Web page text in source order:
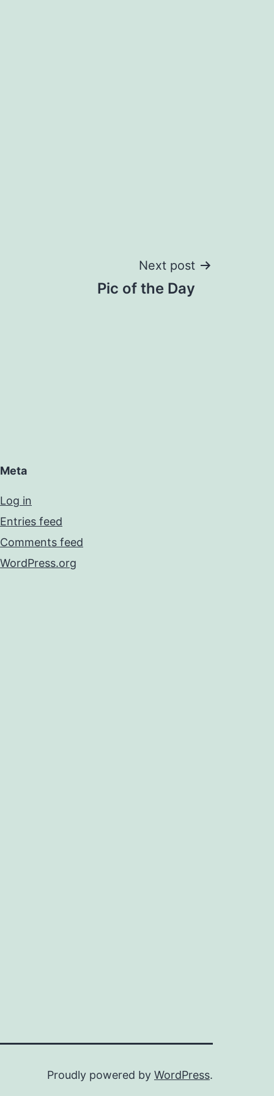
Next post
Pic of the Day
Meta
Log in
Entries feed
Comments feed
WordPress.org
Proudly powered by WordPress.